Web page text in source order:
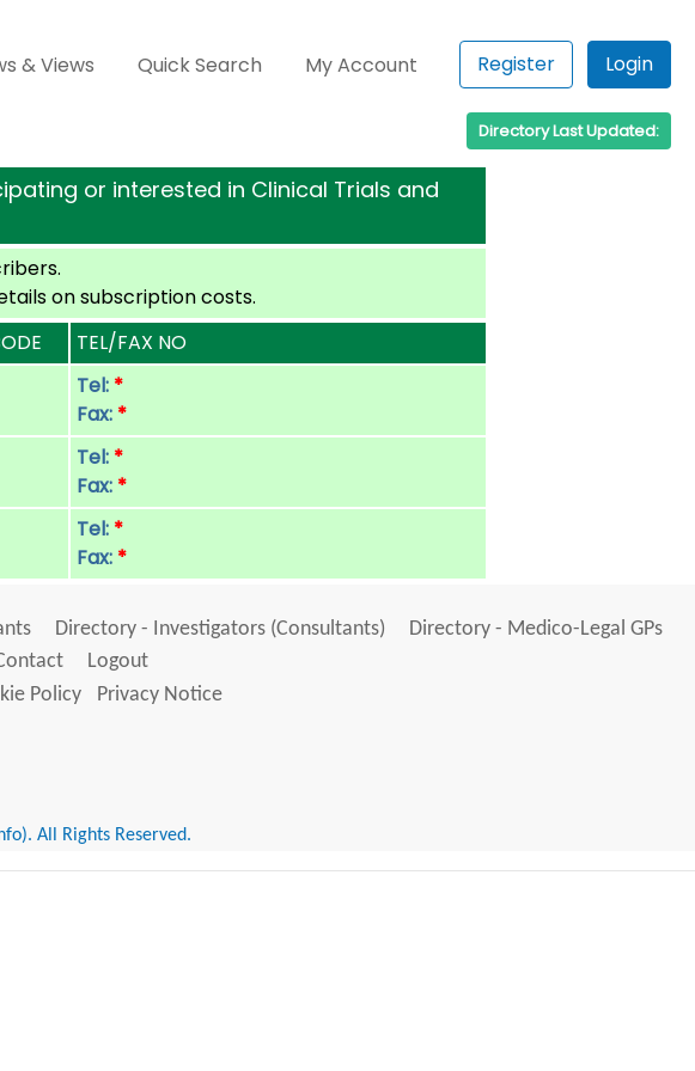
& Views Quick Search My Account Register Login
Directory Last Updated:
or interested in Clinical Trials and
on subscription costs.
TEL/FAX NO
Tel: *
Fax: *
Tel: *
Fax: *
Tel: *
Fax: *
Directory - Investigators (Consultants)
Directory - Medico-Legal GPs
Logout
Policy Privacy Notice
All Rights Reserved.